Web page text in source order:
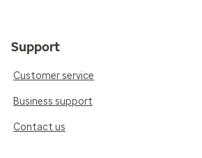
Support
Customer service
Business support
Contact us